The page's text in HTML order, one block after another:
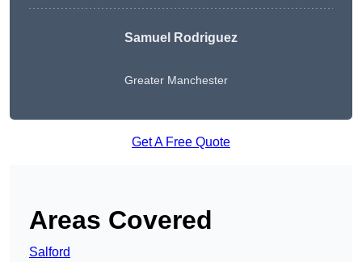
Samuel Rodriguez
Greater Manchester
Get A Free Quote
Areas Covered
Salford